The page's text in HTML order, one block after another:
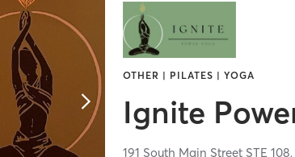
OTHER | PILATES | YOGA
Ignite
191 South Main Street STE